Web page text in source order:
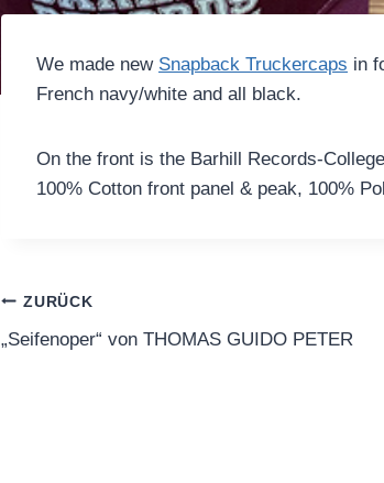
We made new Snapback Truckercaps in
French navy/white and all black.
On the front is the Barhill Records-
100% Cotton front panel & peak, 100%
Beitragsnavigation
ZURÜCK
„Seifenoper“ von THOMAS GUIDO PETER